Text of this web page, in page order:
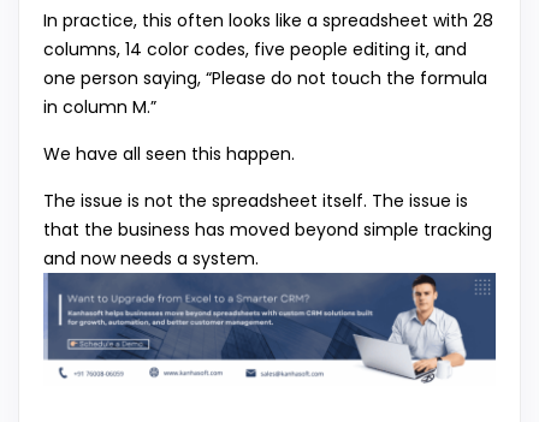
In practice, this often looks like a spreadsheet with 28
columns, 14 color codes, five people editing it, and
one person saying, “Please do not touch the formula
in column M.”
We have all seen this happen.
The issue is not the spreadsheet itself. The issue is
that the business has moved beyond simple tracking
and now needs a system.